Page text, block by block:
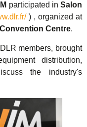
participated inSalon
) , organized at
Centre.
members, brought
distribution,
the industry's